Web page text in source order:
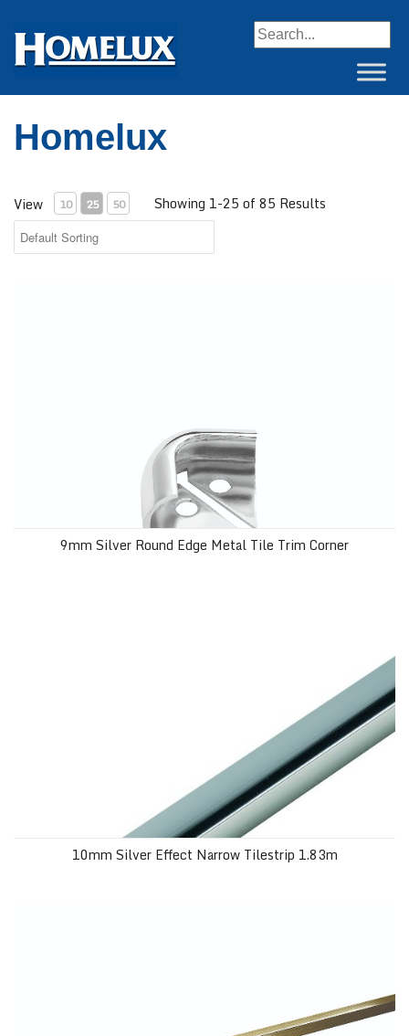
Homelux
View 10 25 50 Showing 1-25 of 85 Results
9mm Silver Round Edge Metal Tile Trim Corner
10mm Silver Effect Narrow Tilestrip 1.83m